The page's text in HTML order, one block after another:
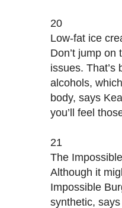
20
Low-fat ice
Don’t jump
issues.
alcohols,
body, says
you’ll feel
21
The
Although it
Impossible
synthetic,